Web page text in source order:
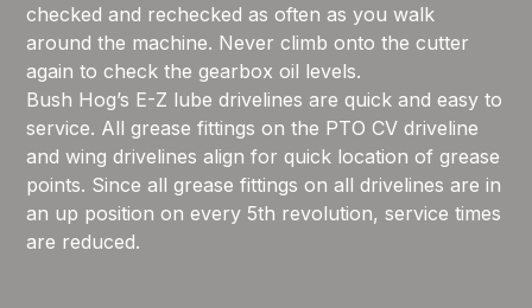
checked and rechecked as often as you walk
around the machine. Never climb onto the cutter
again to check the gearbox oil levels.
Bush Hog’s E-Z lube drivelines are quick and easy to
service. All grease fittings on the PTO CV driveline
and wing drivelines align for quick location of grease
points. Since all grease fittings on all drivelines are in
an up position on every 5th revolution, service times
are reduced.